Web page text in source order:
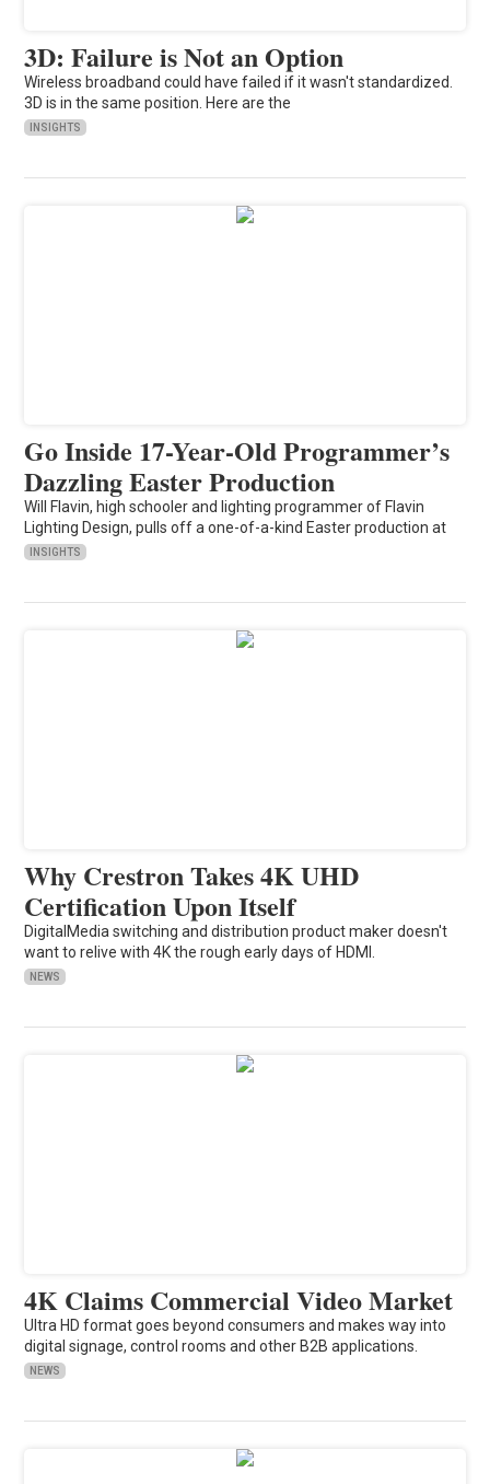
3D: Failure is Not an Option
Wireless broadband could have failed if it wasn't standardized.
3D is in the same position. Here are the
INSIGHTS
Go Inside 17-Year-Old Programmer’s
Dazzling Easter Production
Will Flavin, high schooler and lighting programmer of Flavin
Lighting Design, pulls off a one-of-a-kind Easter production at
INSIGHTS
Why Crestron Takes 4K UHD
Certification Upon Itself
DigitalMedia switching and distribution product maker doesn't
want to relive with 4K the rough early days of HDMI.
NEWS
4K Claims Commercial Video Market
Ultra HD format goes beyond consumers and makes way into
digital signage, control rooms and other B2B applications.
NEWS